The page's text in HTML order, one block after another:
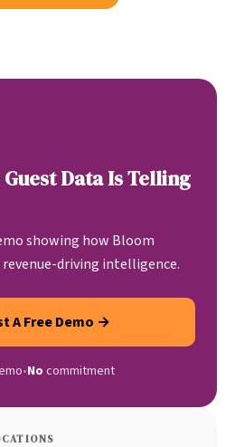
Guest Data Is Telling
showing how Bloom
driving intelligence.
A Free Demo →
•No commitment